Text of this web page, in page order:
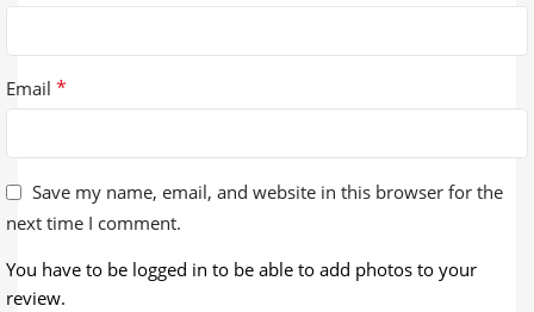
Email *
Save my name, email, and website in this browser for the
next time I comment.
You have to be logged in to be able to add photos to your
review.